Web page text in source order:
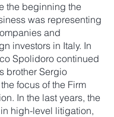
the beginning the
was representing
and
investors in Italy. In
Spolidoro continued
brother Sergio
focus of the Firm
In the last years, the
high-level litigation,